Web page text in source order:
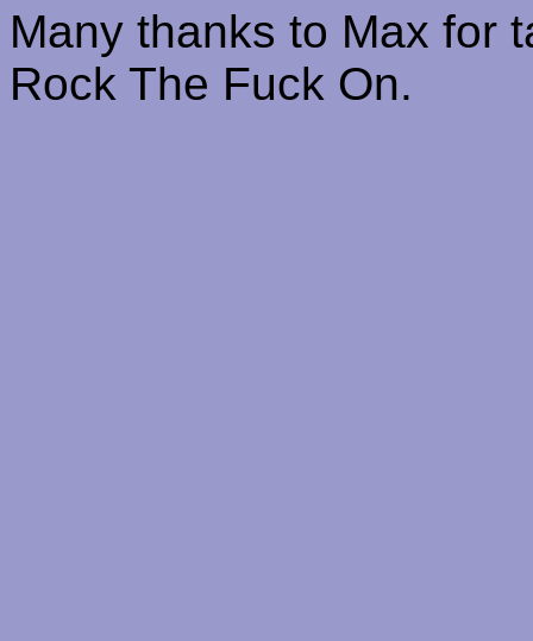
Many thanks to Max for
Rock The Fuck On.